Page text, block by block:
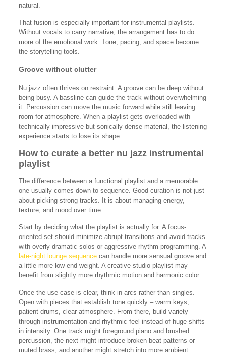
natural.
That fusion is especially important for instrumental playlists.
Without vocals to carry narrative, the arrangement has to do
more of the emotional work. Tone, pacing, and space become
the storytelling tools.
Groove without clutter
Nu jazz often thrives on restraint. A groove can be deep without
being busy. A bassline can guide the track without overwhelming
it. Percussion can move the music forward while still leaving
room for atmosphere. When a playlist gets overloaded with
technically impressive but sonically dense material, the listening
experience starts to lose its shape.
How to curate a better nu jazz instrumental
playlist
The difference between a functional playlist and a memorable
one usually comes down to sequence. Good curation is not just
about picking strong tracks. It is about managing energy,
texture, and mood over time.
Start by deciding what the playlist is actually for. A focus-
oriented set should minimize abrupt transitions and avoid tracks
with overly dramatic solos or aggressive rhythm programming. A
late-night lounge sequencecan handle more sensual groove and
a little more low-end weight. A creative-studio playlist may
benefit from slightly more rhythmic motion and harmonic color.
Once the use case is clear, think in arcs rather than singles.
Open with pieces that establish tone quickly – warm keys,
patient drums, clear atmosphere. From there, build variety
through instrumentation and rhythmic feel instead of huge shifts
in intensity. One track might foreground piano and brushed
percussion, the next might introduce broken beat patterns or
muted brass, and another might stretch into more ambient